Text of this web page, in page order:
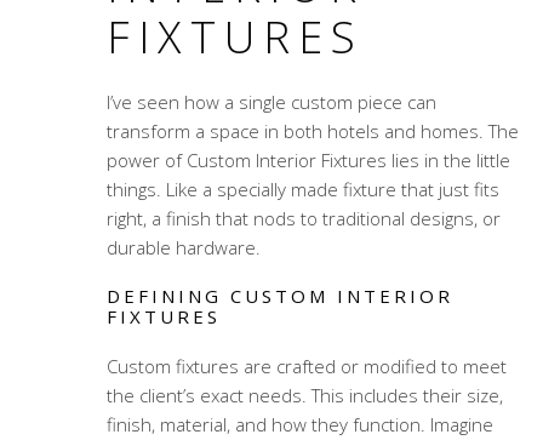
FIXTURES
I’ve seen how a single custom piece can
transform a space in both hotels and homes. The
power of Custom Interior Fixtures lies in the little
things. Like a specially made fixture that just fits
right, a finish that nods to traditional designs, or
durable hardware.
DEFINING CUSTOM INTERIOR
FIXTURES
Custom fixtures are crafted or modified to meet
the client’s exact needs. This includes their size,
finish, material, and how they function. Imagine